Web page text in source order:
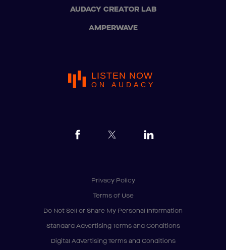
AUDACY CREATOR LAB
AMPERWAVE
LISTEN NOW
ON AUDACY
Privacy Policy
Terms of Use
Do Not Sell or Share My Personal Information
Standard Advertising Terms and Conditions
Digital Advertising Terms and Conditions